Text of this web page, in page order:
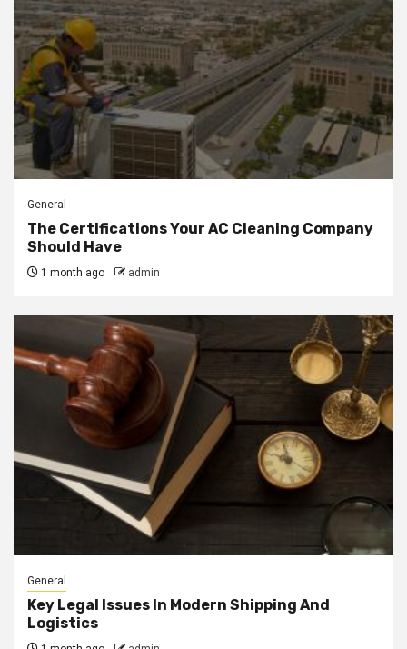
General
The Certifications Your AC Cleaning Company
Should Have
1 month ago admin
General
Key Legal Issues In Modern Shipping And
Logistics